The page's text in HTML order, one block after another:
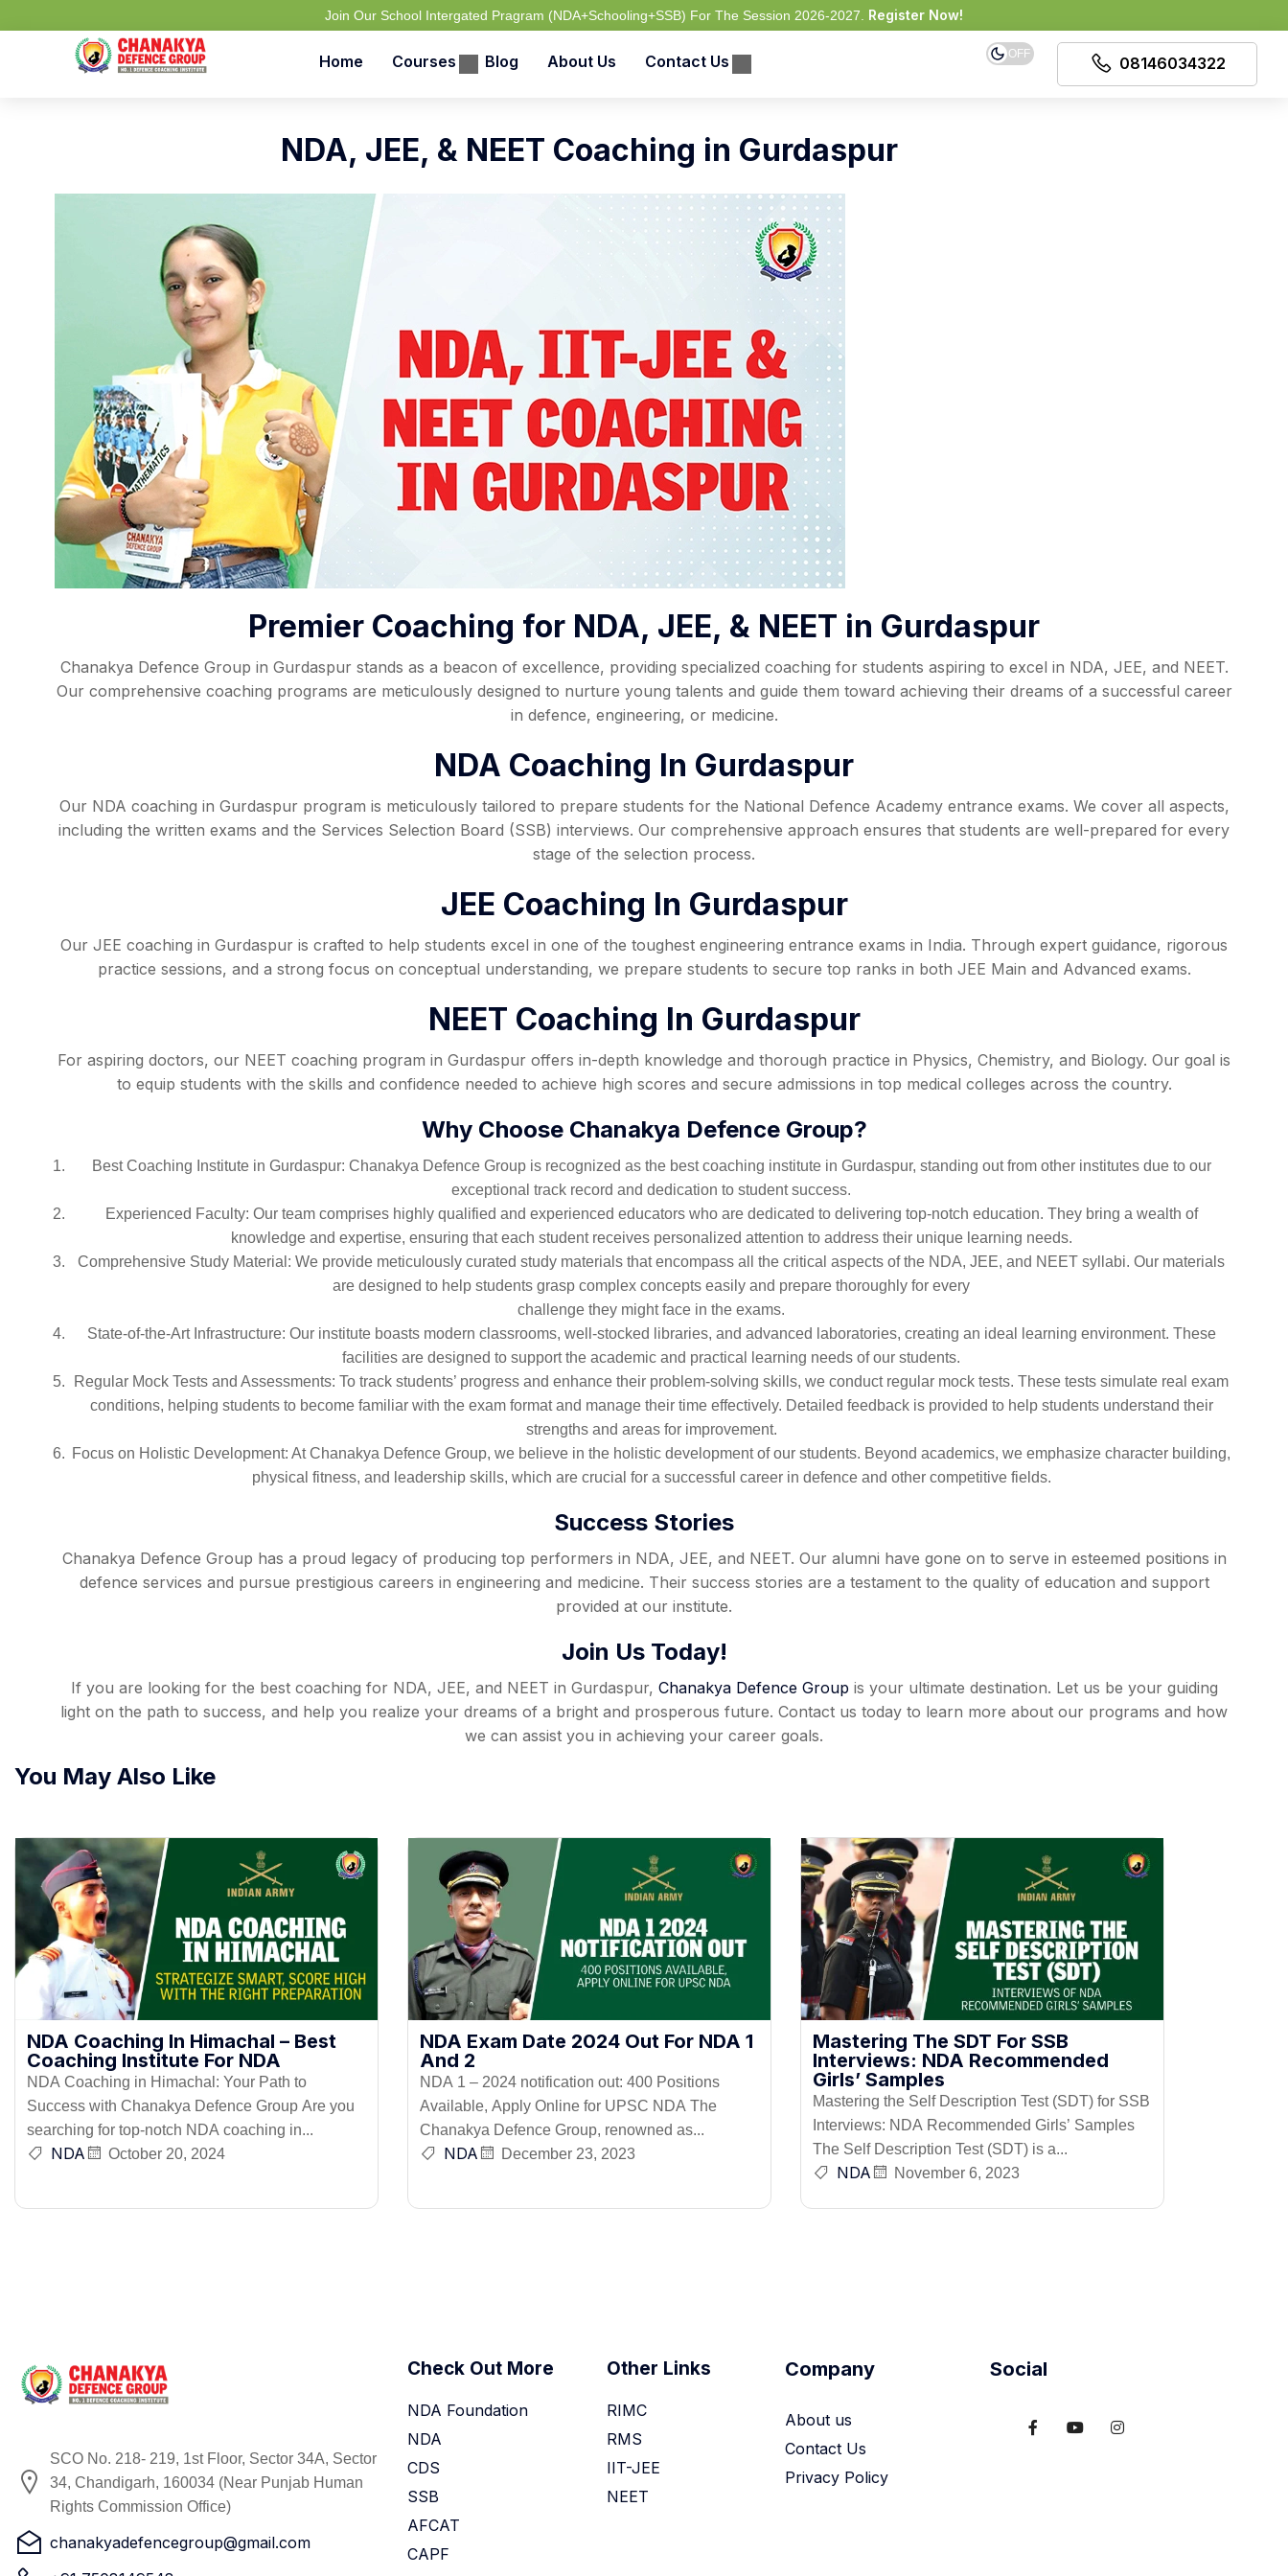
Join Our School Intergated Pragram (NDA+Schooling+SSB) For The Session 2026-2027. Register Now!
Home Courses Blog About Us Contact Us OFF 08146034322
NDA, JEE, & NEET Coaching in Gurdaspur
Premier Coaching for NDA, JEE, & NEET in Gurdaspur
Chanakya Defence Group in Gurdaspur stands as a beacon of excellence, providing specialized coaching for students aspiring to excel in NDA, JEE, and NEET.
Our comprehensive coaching programs are meticulously designed to nurture young talents and guide them toward achieving their dreams of a successful career
in defence, engineering, or medicine.
NDA Coaching In Gurdaspur
Our NDA coaching in Gurdaspur program is meticulously tailored to prepare students for the National Defence Academy entrance exams. We cover all aspects,
including the written exams and the Services Selection Board (SSB) interviews. Our comprehensive approach ensures that students are well-prepared for every
stage of the selection process.
JEE Coaching In Gurdaspur
Our JEE coaching in Gurdaspur is crafted to help students excel in one of the toughest engineering entrance exams in India. Through expert guidance, rigorous
practice sessions, and a strong focus on conceptual understanding, we prepare students to secure top ranks in both JEE Main and Advanced exams.
NEET Coaching In Gurdaspur
For aspiring doctors, our NEET coaching program in Gurdaspur offers in-depth knowledge and thorough practice in Physics, Chemistry, and Biology. Our goal is
to equip students with the skills and confidence needed to achieve high scores and secure admissions in top medical colleges across the country.
Why Choose Chanakya Defence Group?
Best Coaching Institute in Gurdaspur: Chanakya Defence Group is recognized as the best coaching institute in Gurdaspur, standing out from other institutes due to our
exceptional track record and dedication to student success.
Experienced Faculty: Our team comprises highly qualified and experienced educators who are dedicated to delivering top-notch education. They bring a wealth of
knowledge and expertise, ensuring that each student receives personalized attention to address their unique learning needs.
Comprehensive Study Material: We provide meticulously curated study materials that encompass all the critical aspects of the NDA, JEE, and NEET syllabi. Our materials
are designed to help students grasp complex concepts easily and prepare thoroughly for every
challenge they might face in the exams.
State-of-the-Art Infrastructure: Our institute boasts modern classrooms, well-stocked libraries, and advanced laboratories, creating an ideal learning environment. These
facilities are designed to support the academic and practical learning needs of our students.
Regular Mock Tests and Assessments: To track students’ progress and enhance their problem-solving skills, we conduct regular mock tests. These tests simulate real exam
conditions, helping students to become familiar with the exam format and manage their time effectively. Detailed feedback is provided to help students understand their
strengths and areas for improvement.
Focus on Holistic Development: At Chanakya Defence Group, we believe in the holistic development of our students. Beyond academics, we emphasize character building,
physical fitness, and leadership skills, which are crucial for a successful career in defence and other competitive fields.
Success Stories
Chanakya Defence Group has a proud legacy of producing top performers in NDA, JEE, and NEET. Our alumni have gone on to serve in esteemed positions in
defence services and pursue prestigious careers in engineering and medicine. Their success stories are a testament to the quality of education and support
provided at our institute.
Join Us Today!
If you are looking for the best coaching for NDA, JEE, and NEET in Gurdaspur, Chanakya Defence Group is your ultimate destination. Let us be your guiding
light on the path to success, and help you realize your dreams of a bright and prosperous future. Contact us today to learn more about our programs and how
we can assist you in achieving your career goals.
You May Also Like
NDA Coaching In Himachal – Best
Coaching Institute For NDA
NDA Coaching in Himachal: Your Path to
Success with Chanakya Defence Group Are you
searching for top-notch NDA coaching in...
NDA October 20, 2024
NDA Exam Date 2024 Out For NDA 1
And 2
NDA 1 – 2024 notification out: 400 Positions
Available, Apply Online for UPSC NDA The
Chanakya Defence Group, renowned as...
NDA December 23, 2023
Mastering The SDT For SSB
Interviews: NDA Recommended
Girls’ Samples
Mastering the Self Description Test (SDT) for SSB
Interviews: NDA Recommended Girls’ Samples
The Self Description Test (SDT) is a...
NDA November 6, 2023
SCO No. 218- 219, 1st Floor, Sector 34A, Sector
34, Chandigarh, 160034 (Near Punjab Human
Rights Commission Office)
chanakyadefencegroup@gmail.com
Check Out More
NDA Foundation
NDA
CDS
SSB
AFCAT
CAPF
Other Links
RIMC
RMS
IIT-JEE
NEET
Company
About us
Contact Us
Privacy Policy
Social